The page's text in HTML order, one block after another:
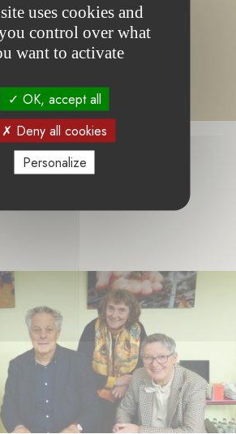
matching your search.
uses cookies and
control over what
want to activate
OK, accept all
Deny all cookies
Personalize